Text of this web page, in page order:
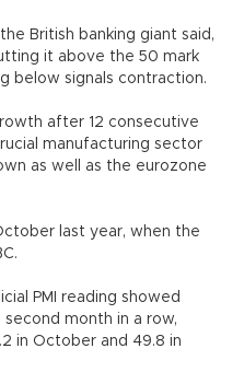
British banking giant said,
it above the 50 mark
below signals contraction.
after 12 consecutive
manufacturing sector
as well as the eurozone
last year, when the
PMI reading showed
month in a row,
in October and 49.8 in